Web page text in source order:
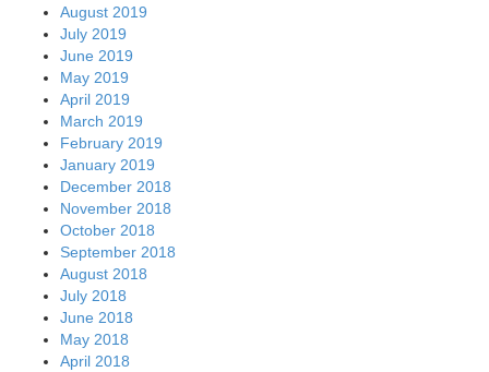
August 2019
July 2019
June 2019
May 2019
April 2019
March 2019
February 2019
January 2019
December 2018
November 2018
October 2018
September 2018
August 2018
July 2018
June 2018
May 2018
April 2018